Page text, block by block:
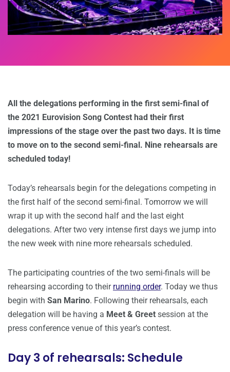
All the delegations performing in the first semi-final of
the 2021 Eurovision Song Contest had their first
impressions of the stage over the past two days. It is time
to move on to the second semi-final. Nine rehearsals are
scheduled today!
Today’s rehearsals begin for the delegations competing in
the first half of the second semi-final. Tomorrow we will
wrap it up with the second half and the last eight
delegations. After two very intense first days we jump into
the new week with nine more rehearsals scheduled.
The participating countries of the two semi-finals will be
rehearsing according to their running order. Today we thus
begin with San Marino. Following their rehearsals, each
delegation will be having a Meet & Greet session at the
press conference venue of this year’s contest.
Day 3 of rehearsals: Schedule